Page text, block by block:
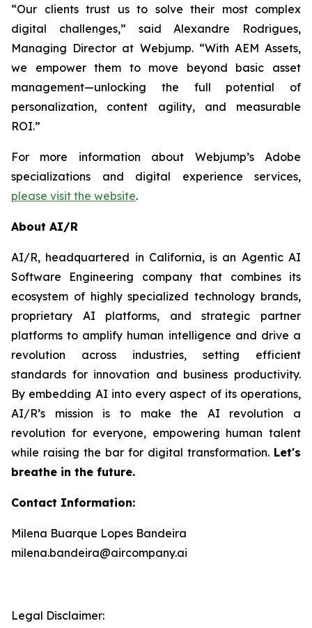
“Our clients trust us to solve their most complex
digital challenges,” said Alexandre Rodrigues,
Managing Director at Webjump. “With AEM Assets,
we empower them to move beyond basic asset
management—unlocking the full potential of
personalization, content agility, and measurable
ROI.”
For more information about Webjump’s Adobe
specializations and digital experience services,
please visit the website.
About AI/R
AI/R, headquartered in California, is an Agentic AI
Software Engineering company that combines its
ecosystem of highly specialized technology brands,
proprietary AI platforms, and strategic partner
platforms to amplify human intelligence and drive a
revolution across industries, setting efficient
standards for innovation and business productivity.
By embedding AI into every aspect of its operations,
AI/R’s mission is to make the AI revolution a
revolution for everyone, empowering human talent
while raising the bar for digital transformation. Let's
breathe in the future.
Contact Information:
Milena Buarque Lopes Bandeira
milena.bandeira@aircompany.ai
Legal Disclaimer: